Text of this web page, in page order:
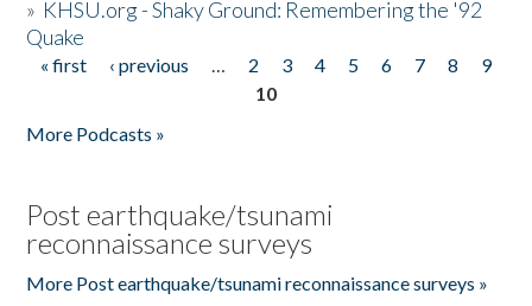
» KHSU.org - Shaky Ground: Remembering the '92
Quake
Pages
« first ‹ previous … 2 3 4 5 6 7 8
9
10
More Podcasts »
Post earthquake/tsunami
reconnaissance surveys
More Post earthquake/tsunami reconnaissance surveys »